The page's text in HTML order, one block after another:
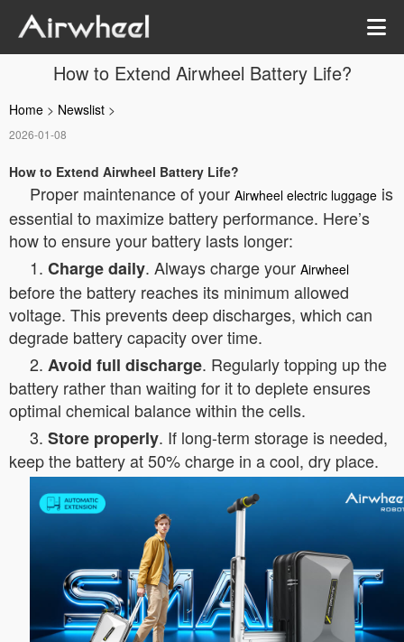
How to Extend Airwheel Battery Life?
Home > Newslist >
2026-01-08
How to Extend Airwheel Battery Life?
Proper maintenance of your Airwheel electric luggage is
essential to maximize battery performance. Here’s
how to ensure your battery lasts longer:
1. Charge daily. Always charge your Airwheel
before the battery reaches its minimum allowed
voltage. This prevents deep discharges, which can
degrade battery capacity over time.
2. Avoid full discharge. Regularly topping up the
battery rather than waiting for it to deplete ensures
optimal chemical balance within the cells.
3. Store properly. If long-term storage is needed,
keep the battery at 50% charge in a cool, dry place.